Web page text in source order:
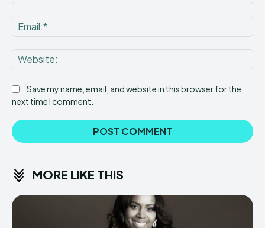
Save my name, email, and website in this browser for the
next time I comment.
MORE LIKE THIS